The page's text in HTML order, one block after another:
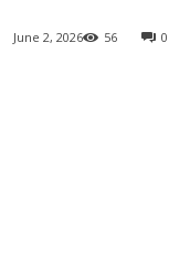
June 2, 2026 0
56